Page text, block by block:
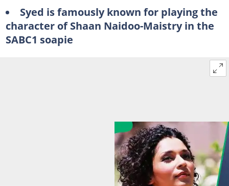
Syed is famously known for playing the
character of Shaan Naidoo-Maistry in the
SABC1 soapie